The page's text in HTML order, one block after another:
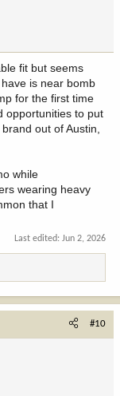
fit but seems
is near bomb
for the first time
opportunities to put
out of Austin,
while
wearing heavy
that I
Last edited: Jun 2, 2026
#10